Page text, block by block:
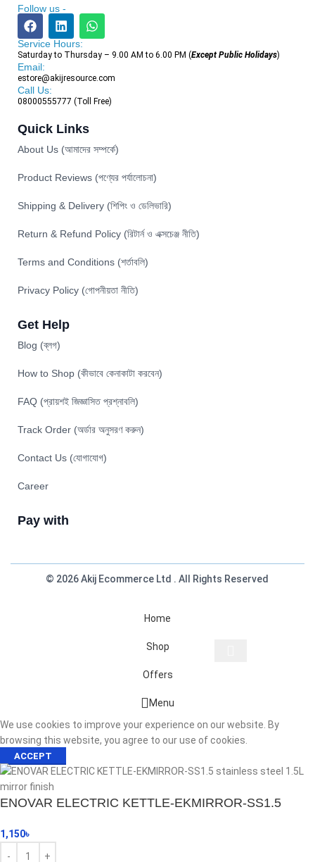
Follow us -
Service Hours:
Saturday to Thursday – 9.00 AM to 6.00 PM (Except Public Holidays)
Email:
estore@akijresource.com
Call Us:
08000555777 (Toll Free)
Quick Links
About Us (আমাদের সম্পর্কে)
Product Reviews (পণ্যের পর্যালোচনা)
Shipping & Delivery (শিপিং ও ডেলিভারি)
Return & Refund Policy (রিটার্ন ও এক্সচেঞ্জ নীতি)
Terms and Conditions (শর্তাবলি)
Privacy Policy (গোপনীয়তা নীতি)
Get Help
Blog (ব্লগ)
How to Shop (কীভাবে কেনাকাটা করবেন)
FAQ (প্রায়শই জিজ্ঞাসিত প্রশ্নাবলি)
Track Order (অর্ডার অনুসরণ করুন)
Contact Us (যোগাযোগ)
Career
Pay with
© 2026 Akij Ecommerce Ltd . All Rights Reserved
Start typing to see products you are looking for.
Home
Shop
Offers
Menu
We use cookies to improve your experience on our website. By
browsing this website, you agree to our use of cookies.
ACCEPT
ENOVAR ELECTRIC KETTLE-EKMIRROR-SS1.5
1,150৳